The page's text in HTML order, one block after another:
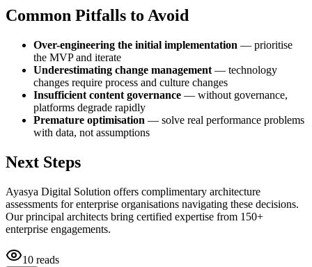
Common Pitfalls to Avoid
Over-engineering the initial implementation — prioritise
the MVP and iterate
Underestimating change management — technology
changes require process and culture changes
Insufficient content governance — without governance,
platforms degrade rapidly
Premature optimisation — solve real performance problems
with data, not assumptions
Next Steps
Ayasya Digital Solution offers complimentary architecture
assessments for enterprise organisations navigating these decisions.
Our principal architects bring certified expertise from 150+
enterprise engagements.
10 reads